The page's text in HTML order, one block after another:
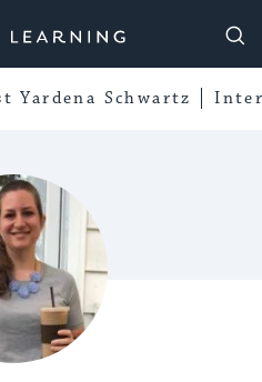
Learning
Yardena Schwartz